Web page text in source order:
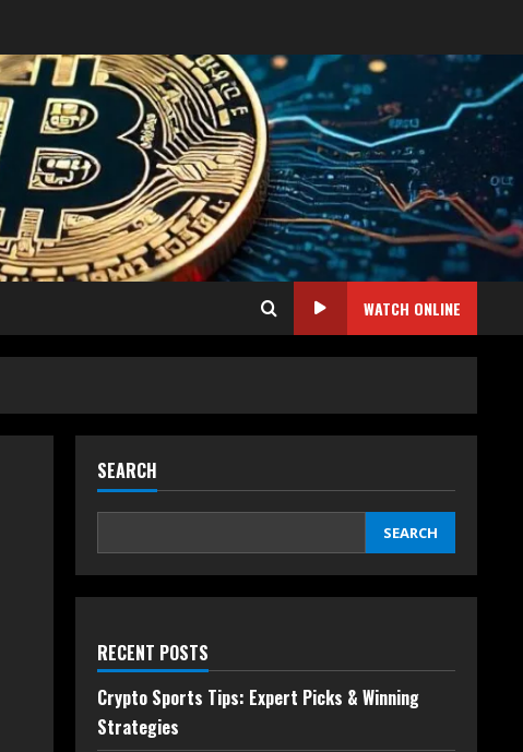
WATCH ONLINE
SEARCH
SEARCH
RECENT POSTS
Crypto Sports Tips: Expert Picks & Winning
Strategies